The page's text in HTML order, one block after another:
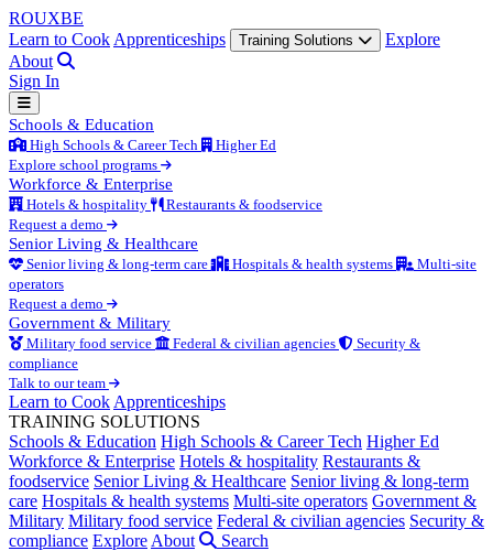
ROUXBE
Learn to Cook Apprenticeships Training Solutions
Explore
About
Sign In
Schools & Education
High Schools & Career Tech
Higher Ed
Explore school programs
Workforce & Enterprise
Hotels & hospitality
Restaurants & foodservice
Request a demo
Senior Living & Healthcare
Senior living & long-term care Hospitals & health systems
Multi-site
operators
Request a demo
Government & Military
Military food service Federal & civilian agencies
Security &
compliance
Talk to our team
Learn to Cook Apprenticeships
TRAINING SOLUTIONS
Schools & Education High Schools & Career Tech Higher Ed
Workforce & Enterprise Hotels & hospitality Restaurants &
foodservice Senior Living & Healthcare Senior living & long-term
care Hospitals & health systems Multi-site operators Government &
Military Military food service Federal & civilian agencies Security &
compliance Explore About Search